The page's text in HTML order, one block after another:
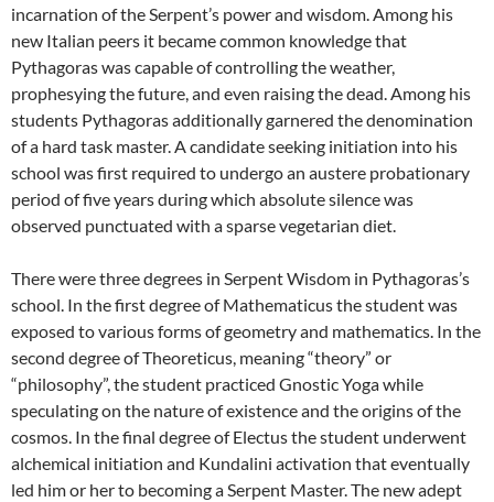
incarnation of the Serpent’s power and wisdom. Among his
new Italian peers it became common knowledge that
Pythagoras was capable of controlling the weather,
prophesying the future, and even raising the dead. Among his
students Pythagoras additionally garnered the denomination
of a hard task master. A candidate seeking initiation into his
school was first required to undergo an austere probationary
period of five years during which absolute silence was
observed punctuated with a sparse vegetarian diet.
There were three degrees in Serpent Wisdom in Pythagoras’s
school. In the first degree of Mathematicus the student was
exposed to various forms of geometry and mathematics. In the
second degree of Theoreticus, meaning “theory” or
“philosophy”, the student practiced Gnostic Yoga while
speculating on the nature of existence and the origins of the
cosmos. In the final degree of Electus the student underwent
alchemical initiation and Kundalini activation that eventually
led him or her to becoming a Serpent Master. The new adept